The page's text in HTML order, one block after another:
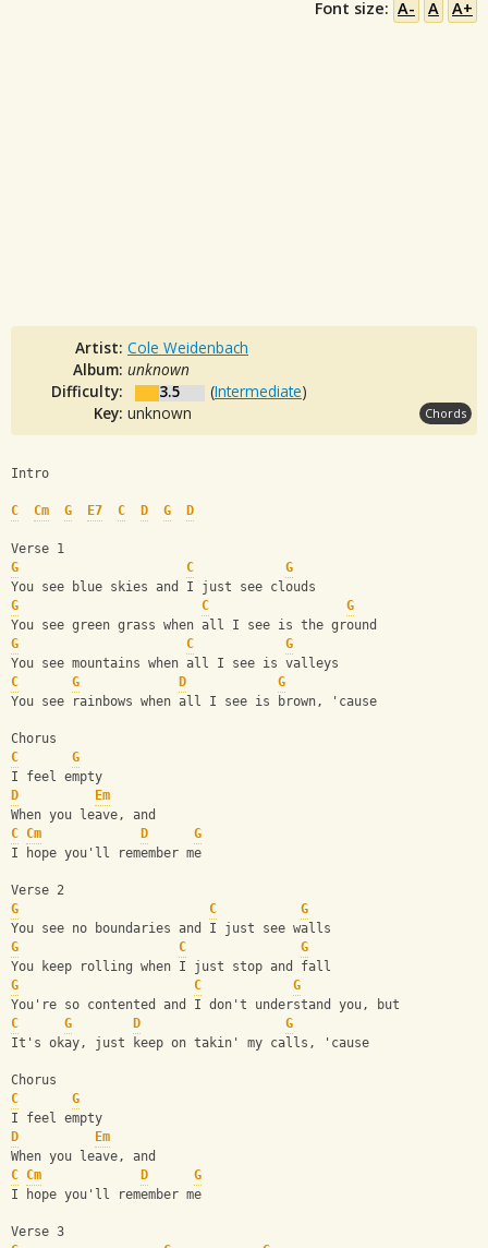
Font size: A- A A+
Artist: Cole Weidenbach
Album: unknown
Difficulty:
3.5 (Intermediate)
Key: unknown Chords
Intro
C Cm G E7 C D G D
Verse 1
G
C
G
You see blue skies and I just see clouds
G
C
G
You see green grass when all I see is the ground
G
C
G
You see mountains when all I see is valleys
C
G D
G
You see rainbows when all I see is brown, 'cause
Chorus
C
G
I feel empty
D
Em
When you leave, and
C Cm D
G
I hope you'll remember me
Verse 2
G
C
G
You see no boundaries and I just see walls
G
C
G
You keep rolling when I just stop and fall
G
C
G
You're so contented and I don't understand you, but
C
G D
G
It's okay, just keep on takin' my calls, 'cause
Chorus
C
G
I feel empty
D
Em
When you leave, and
C Cm D
G
I hope you'll remember me
Verse 3